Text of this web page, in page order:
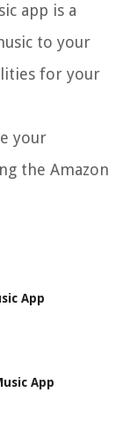
app is a
to your
for your
your
the Amazon
App
App